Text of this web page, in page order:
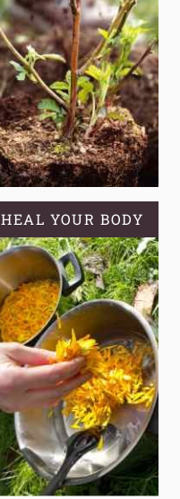
HEAL YOUR BODY